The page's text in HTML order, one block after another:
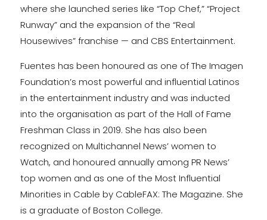
where she launched series like “Top Chef,” “Project
Runway” and the expansion of the “Real
Housewives” franchise — and CBS Entertainment.
Fuentes has been honoured as one of The Imagen
Foundation’s most powerful and influential Latinos
in the entertainment industry and was inducted
into the organisation as part of the Hall of Fame
Freshman Class in 2019. She has also been
recognized on Multichannel News’ women to
Watch, and honoured annually among PR News’
top women and as one of the Most Influential
Minorities in Cable by CableFAX: The Magazine. She
is a graduate of Boston College.